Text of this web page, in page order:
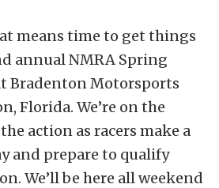
means time to get things
annual NMRA Spring
Bradenton Motorsports
Florida. We’re on the
action as racers make a
and prepare to qualify
We’ll be here all weekend